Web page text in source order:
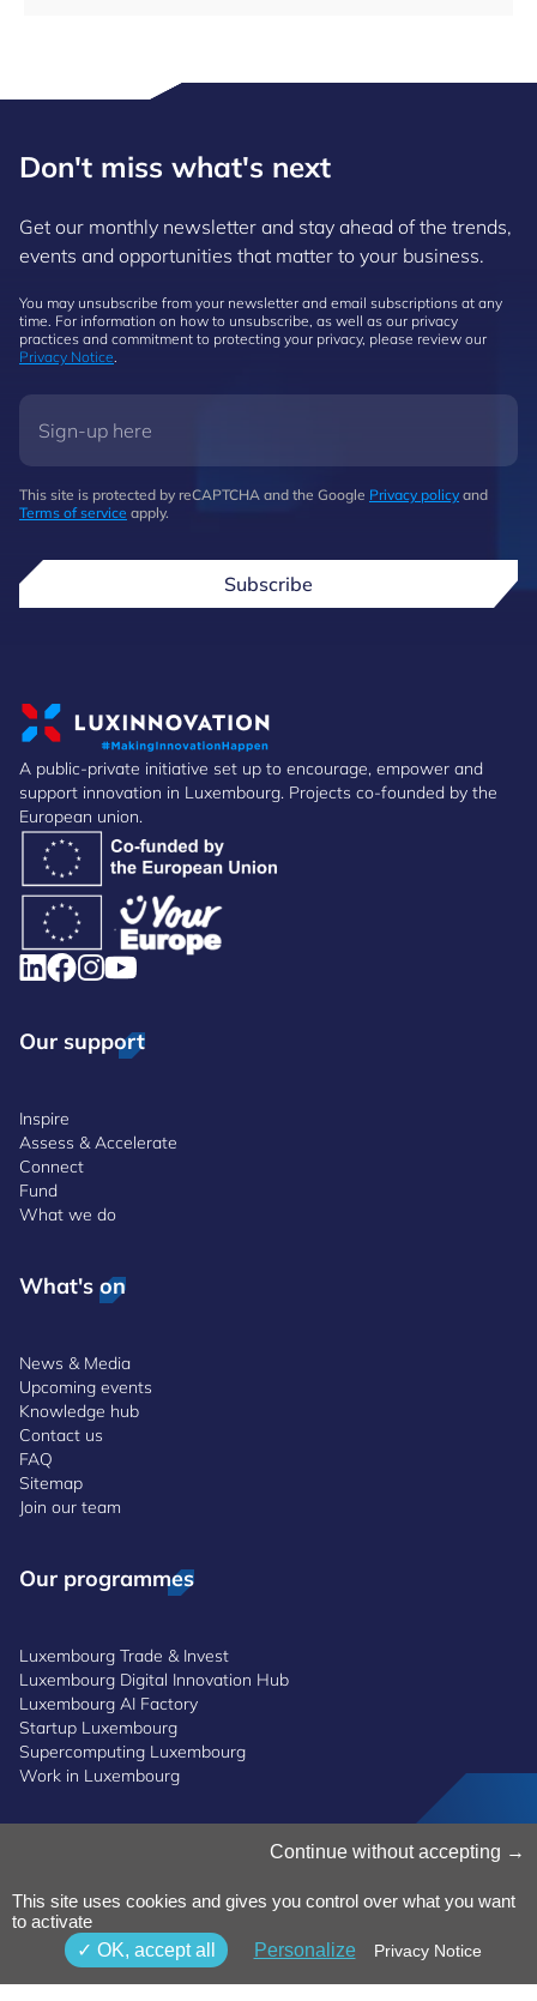
Don't miss what's next
Get our monthly newsletter and stay ahead of the trends,
events and opportunities that matter to your business.
You may unsubscribe from your newsletter and email subscriptions at any
time. For information on how to unsubscribe, as well as our privacy
practices and commitment to protecting your privacy, please review our
Privacy Notice.
This site is protected by reCAPTCHA and the Google Privacy policy and
Terms of service apply.
Subscribe
A public-private initiative set up to encourage, empower and
support innovation in Luxembourg. Projects co-founded by the
European union.
Our support
Inspire
Assess & Accelerate
Connect
Fund
What we do
What's on
News & Media
Upcoming events
Knowledge hub
Contact us
FAQ
Sitemap
Join our team
Our programmes
Luxembourg Trade & Invest
Luxembourg Digital Innovation Hub
Luxembourg AI Factory
Startup Luxembourg
Supercomputing Luxembourg
Work in Luxembourg
Privacy Notice
Terms and Conditions
Whistleblowing Policy
Accessibility
Continue without accepting
This site uses cookies and gives you control over what you want
to activate
OK, accept all
Personalize Privacy Notice